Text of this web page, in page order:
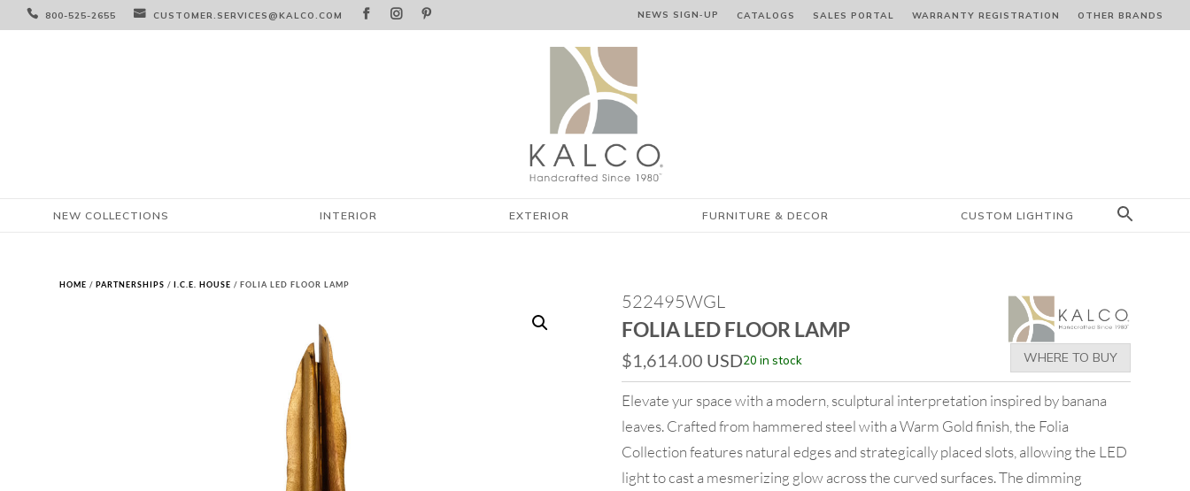
 800-525-2655  CUSTOMER.SERVICES@KALCO.COM    NEWS SIGN‑⁠UP CATALOGS SALES PORTAL WARRANTY REGISTRATION OTHER BRANDS
NEW COLLECTIONS INTERIOR EXTERIOR FURNITURE & DECOR CUSTOM LIGHTING
HOME /PARTNERSHIPS /I.C.E. HOUSE / FOLIA LED FLOOR LAMP
522495WGL
FOLIA LED FLOOR LAMP
$1,614.00 USD20 in stock WHERE TO BUY
Elevate yur space with a modern, sculptural interpretation inspired by banana
leaves. Crafted from hammered steel with a Warm Gold finish, the Folia
Collection features natural edges and strategically placed slots, allowing the LED
light to cast a mesmerizing glow across the curved surfaces. The dimming